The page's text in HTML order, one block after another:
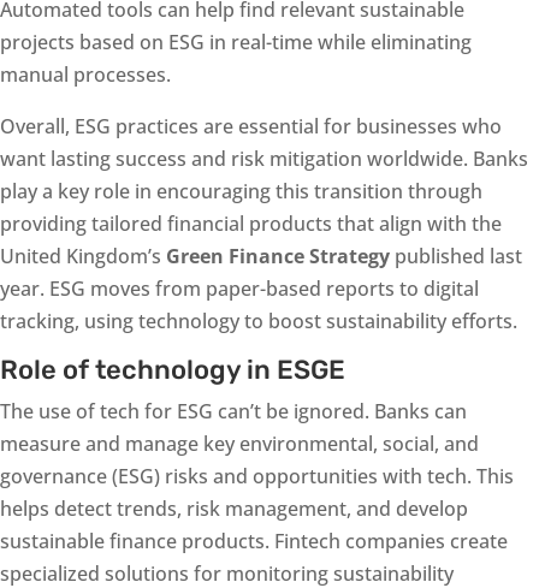
Automated tools can help find relevant sustainable
projects based on ESG in real-time while eliminating
manual processes.
Overall, ESG practices are essential for businesses who
want lasting success and risk mitigation worldwide. Banks
play a key role in encouraging this transition through
providing tailored financial products that align with the
United Kingdom’s Green Finance Strategy published last
year. ESG moves from paper-based reports to digital
tracking, using technology to boost sustainability efforts.
Role of technology in ESGE
The use of tech for ESG can’t be ignored. Banks can
measure and manage key environmental, social, and
governance (ESG) risks and opportunities with tech. This
helps detect trends, risk management, and develop
sustainable finance products. Fintech companies create
specialized solutions for monitoring sustainability